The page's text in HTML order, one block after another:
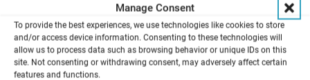
Manage Consent
To provide the best experiences, we use technologies like cookies to store
and/or access device information. Consenting to these technologies will
allow us to process data such as browsing behavior or unique IDs on this
site. Not consenting or withdrawing consent, may adversely affect certain
features and functions.
interface of cultured cells to fresh aerosols. The Vitrocell®
exposure system is one such system that consists of three steps:
the generation of cigarette smoke (CS) by a smoking machine,
dilution of the CS by dilution flow, and the introduction of smoke
to the specially designed module by exposure flow (Fig. 1A).